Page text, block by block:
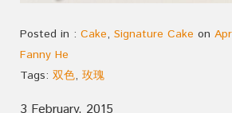
Posted in : Cake, Signature Cake on
Fanny He
Tags: 双色, 玫瑰